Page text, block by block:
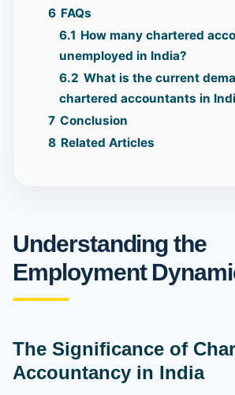
6 FAQs
6.1 How many chartered
unemployed in India?
6.2 What is the current
chartered accountants in
7 Conclusion
8 Related Articles
Understanding the
Employment
The Significance of
Accountancy in India